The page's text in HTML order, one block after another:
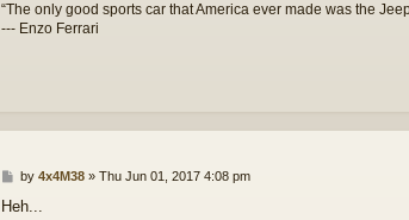
“The only good sports car that America ever made was the
--- Enzo Ferrari
P
s
by 4x4M38» Thu Jun 01, 2017 4:08 pm
Heh...